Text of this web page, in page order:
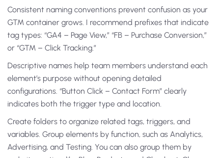
Consistent naming conventions prevent confusion as your
GTM container grows. I recommend prefixes that indicate
tag types: “GA4 – Page View,” “FB – Purchase Conversion,”
or “GTM – Click Tracking.”
Descriptive names help team members understand each
element’s purpose without opening detailed
configurations. “Button Click – Contact Form” clearly
indicates both the trigger type and location.
Create folders to organize related tags, triggers, and
variables. Group elements by function, such as Analytics,
Advertising, and Testing. You can also group them by